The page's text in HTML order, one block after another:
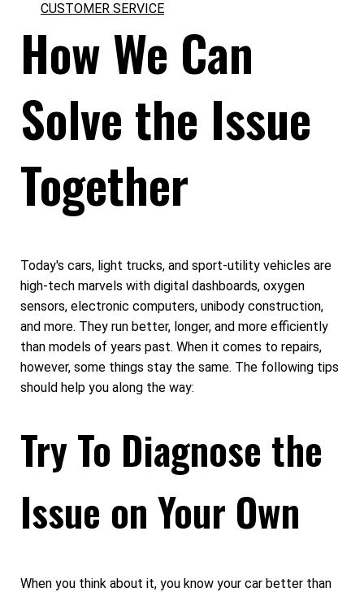
CUSTOMER SERVICE
How We Can
Solve the Issue
Together
Today's cars, light trucks, and sport-utility vehicles are
high-tech marvels with digital dashboards, oxygen
sensors, electronic computers, unibody construction,
and more. They run better, longer, and more efficiently
than models of years past. When it comes to repairs,
however, some things stay the same. The following tips
should help you along the way:
Try To Diagnose the
Issue on Your Own
When you think about it, you know your car better than